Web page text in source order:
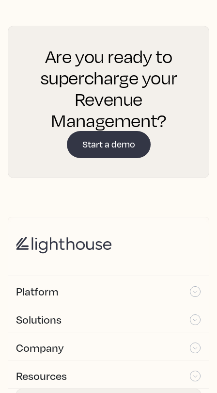
Are you ready to
supercharge your
Revenue
Management?
Start a demo
Platform
Solutions
Company
Resources